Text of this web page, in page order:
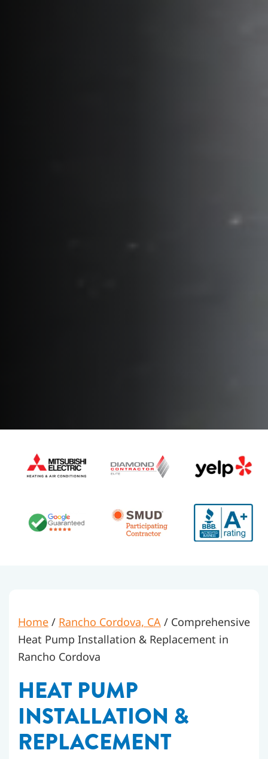
Home / Rancho Cordova, CA / Comprehensive
Heat Pump Installation & Replacement in
Rancho Cordova
HEAT PUMP
INSTALLATION &
REPLACEMENT